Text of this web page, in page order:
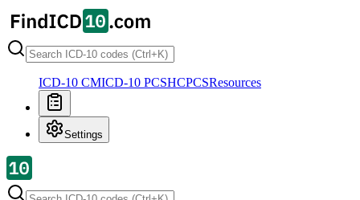
ICD-10 CMICD-10 PCSHCPCSResources
Settings